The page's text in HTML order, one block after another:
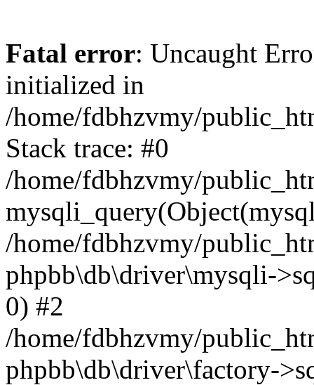
Fatal error: Uncaught
initialized in
/home/fdbhzvmy/
Stack trace: #0
/home/fdbhzvmy/
/home/fdbhzvmy/
phpbb\db\driver\mysqli-
0) #2
/home/fdbhzvmy/
phpbb\db\driver\factory-